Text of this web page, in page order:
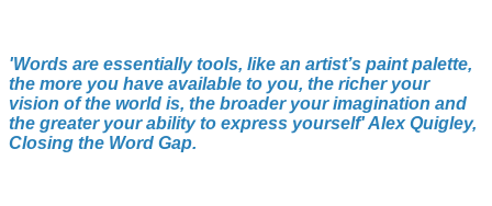
'Words are essentially tools, like an artist’s paint palette,
the more you have available to you, the richer your
vision of the world is, the broader your imagination and
the greater your ability to express yourself' Alex Quigley,
Closing the Word Gap.